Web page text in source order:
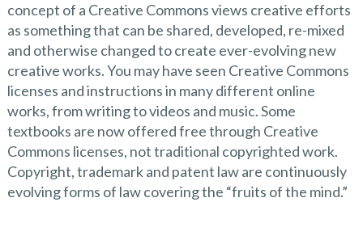
concept of a Creative Commons views creative efforts
as something that can be shared, developed, re-mixed
and otherwise changed to create ever-evolving new
creative works. You may have seen Creative Commons
licenses and instructions in many different online
works, from writing to videos and music. Some
textbooks are now offered free through Creative
Commons licenses, not traditional copyrighted work.
Copyright, trademark and patent law are continuously
evolving forms of law covering the “fruits of the mind.”